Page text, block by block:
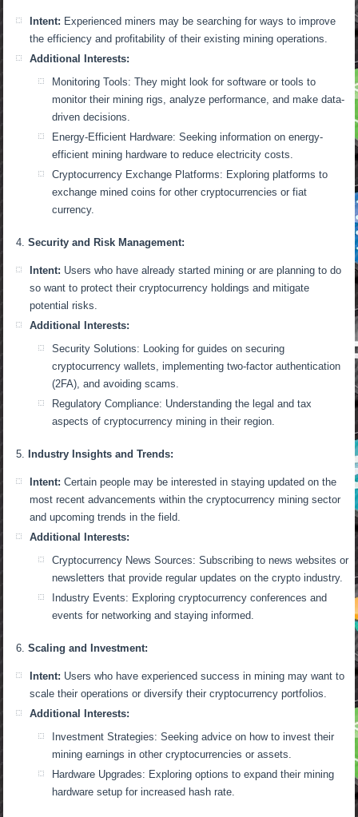
Intent: Experienced miners may be searching for ways to improve
the efficiency and profitability of their existing mining operations.
Additional Interests:
Monitoring Tools: They might look for software or tools to
monitor their mining rigs, analyze performance, and make data-
driven decisions.
Energy-Efficient Hardware: Seeking information on energy-
efficient mining hardware to reduce electricity costs.
Cryptocurrency Exchange Platforms: Exploring platforms to
exchange mined coins for other cryptocurrencies or fiat
currency.
Security and Risk Management:
Intent: Users who have already started mining or are planning to do
so want to protect their cryptocurrency holdings and mitigate
potential risks.
Additional Interests:
Security Solutions: Looking for guides on securing
cryptocurrency wallets, implementing two-factor authentication
(2FA), and avoiding scams.
Regulatory Compliance: Understanding the legal and tax
aspects of cryptocurrency mining in their region.
Industry Insights and Trends:
Intent: Certain people may be interested in staying updated on the
most recent advancements within the cryptocurrency mining sector
and upcoming trends in the field.
Additional Interests:
Cryptocurrency News Sources: Subscribing to news websites or
newsletters that provide regular updates on the crypto industry.
Industry Events: Exploring cryptocurrency conferences and
events for networking and staying informed.
Scaling and Investment:
Intent: Users who have experienced success in mining may want to
scale their operations or diversify their cryptocurrency portfolios.
Additional Interests:
Investment Strategies: Seeking advice on how to invest their
mining earnings in other cryptocurrencies or assets.
Hardware Upgrades: Exploring options to expand their mining
hardware setup for increased hash rate.